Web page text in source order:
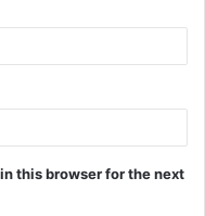
this browser for the next